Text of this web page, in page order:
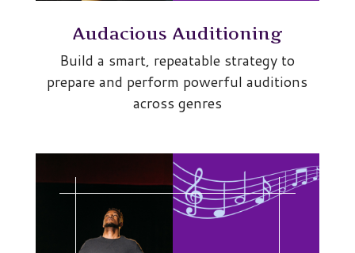
Audacious Auditioning
Build a smart, repeatable strategy to
prepare and perform powerful auditions
across genres